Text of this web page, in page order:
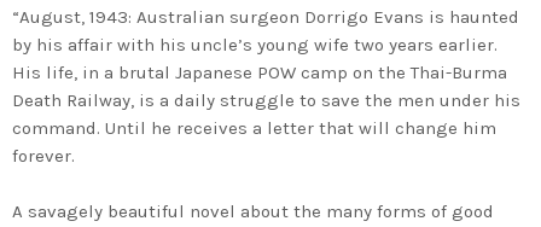
“August, 1943: Australian surgeon Dorrigo Evans is haunted
by his affair with his uncle’s young wife two years earlier.
His life, in a brutal Japanese POW camp on the Thai-Burma
Death Railway, is a daily struggle to save the men under his
command. Until he receives a letter that will change him
forever.
A savagely beautiful novel about the many forms of good